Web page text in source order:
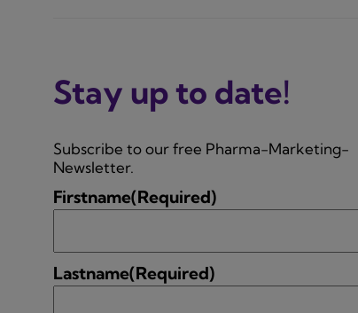
Stay up to date!
Subscribe to our free Pharma-Marketing-
Newsletter.
Firstname(Required)
Lastname(Required)